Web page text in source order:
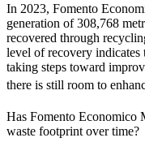
In 2023, Fomento
generation of308,768
recovered through
level of recovery indicates
taking steps toward
there is still room to
Has Fomento Economico
waste footprint over time?